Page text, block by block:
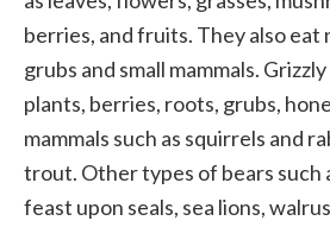
berries, and fruits. They also eat
grubs and small mammals.
plants, berries, roots, grubs,
mammals such as squirrels and
trout. Other types of bears such
feast upon seals, sea lions,